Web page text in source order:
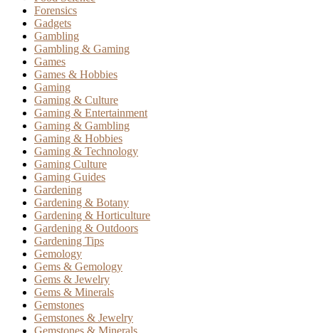
Forensics
Gadgets
Gambling
Gambling & Gaming
Games
Games & Hobbies
Gaming
Gaming & Culture
Gaming & Entertainment
Gaming & Gambling
Gaming & Hobbies
Gaming & Technology
Gaming Culture
Gaming Guides
Gardening
Gardening & Botany
Gardening & Horticulture
Gardening & Outdoors
Gardening Tips
Gemology
Gems & Gemology
Gems & Jewelry
Gems & Minerals
Gemstones
Gemstones & Jewelry
Gemstones & Minerals